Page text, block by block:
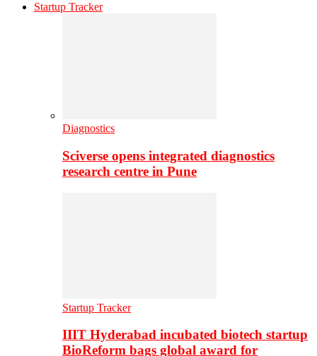
Startup Tracker
Diagnostics
Sciverse opens integrated diagnostics
research centre in Pune
Startup Tracker
IIIT Hyderabad incubated biotech startup
BioReform bags global award for